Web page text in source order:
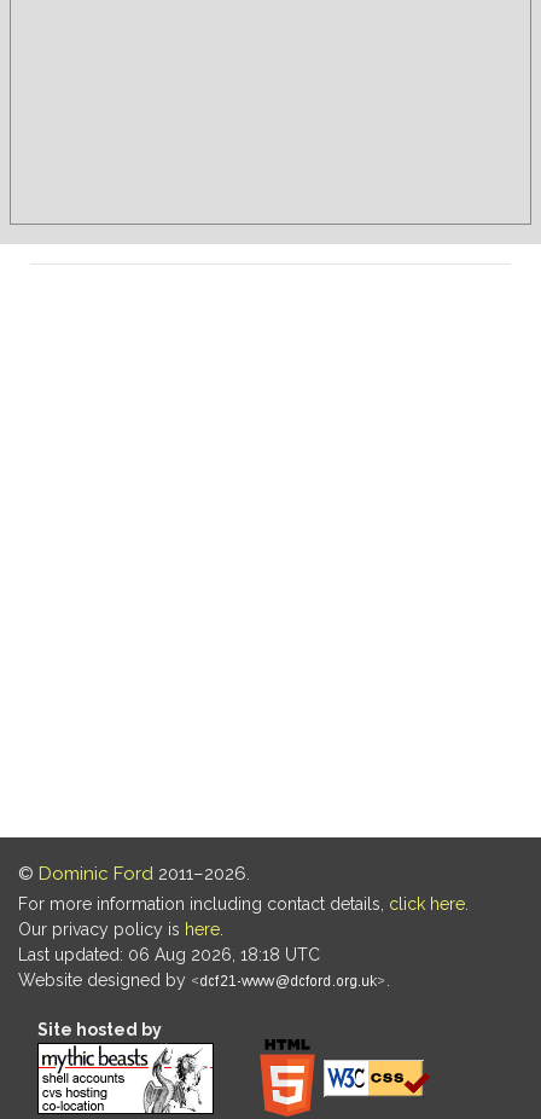
© Dominic Ford 2011–2026.
For more information including contact details, click here
Our privacy policy is here
Last updated: 06 Aug 2026, 18:18 UTC
Website designed by
Site hosted by